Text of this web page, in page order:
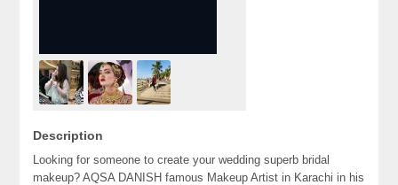
Description
Looking for someone to create your wedding superb bridal
makeup? AQSA DANISH famous Makeup Artist in Karachi in his